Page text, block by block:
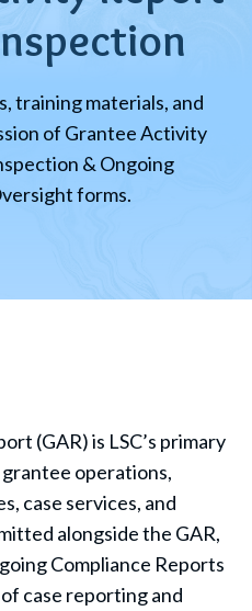
training materials, and
of Grantee Activity
& Ongoing
forms.
(GAR) is LSC’s primary
operations,
case services, and
alongside the GAR,
Compliance Reports
case reporting and